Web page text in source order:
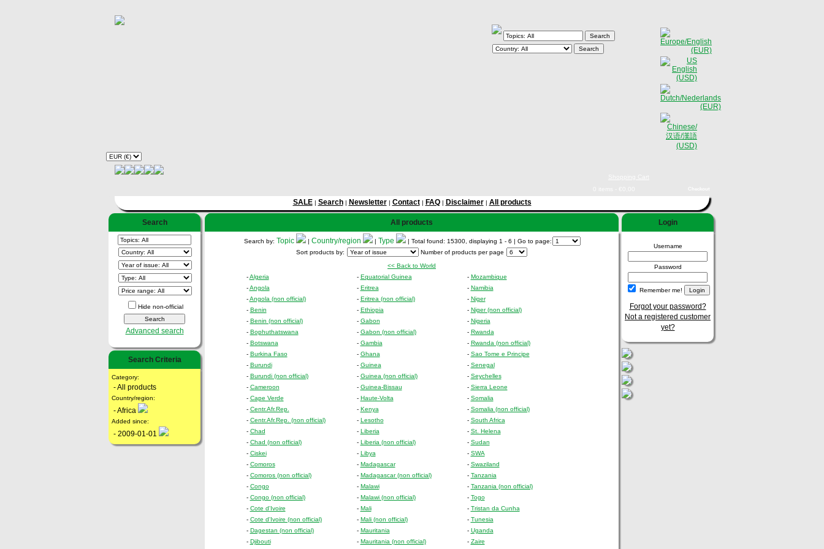
SALE| Search| Newsletter| Contact| FAQ| Disclaimer| All products
Search
Hide non-official
Advanced search
Search Criteria
Category:
- All products
Country/region:
- Africa
Added since:
- 2009-01-01
All products
Search by: Topic | Country/region | Type | Total found: 15300, displaying 1 - 6 | Go to page:
Sort products by:
Number of products per page
<< Back to World
-Algeria
-Angola
-Angola (non official)
- Benin
- Benin (non official)
- Bophuthatswana
- Botswana
- Burkina Faso
- Burundi
- Burundi (non official)
- Cameroon
- Cape Verde
- Centr.Afr.Rep.
- Centr.Afr.Rep. (non official)
- Chad
- Chad (non official)
- Ciskei
- Comoros
- Comoros (non official)
- Congo
- Congo (non official)
- Cote d'Ivoire
- Cote d'Ivoire (non official)
- Dagestan (non official)
- Djibouti
- Equatorial Guinea
- Eritrea
- Eritrea (non official)
- Ethiopia
- Gabon
- Gabon (non official)
- Gambia
- Ghana
- Guinea
- Guinea (non official)
- Guinea-Bissau
- Haute-Volta
- Kenya
- Lesotho
- Liberia
- Liberia (non official)
- Libya
- Madagascar
- Madagascar (non official)
- Malawi
- Malawi (non official)
- Mali
- Mali (non official)
- Mauritania
- Mauritania (non official)
- Mozambique
- Namibia
- Niger
- Niger (non official)
- Nigeria
- Rwanda
- Rwanda (non official)
- Sao Tome e Principe
- Senegal
- Seychelles
- Sierra Leone
- Somalia
- Somalia (non official)
- South Africa
- St. Helena
- Sudan
- SWA
- Swaziland
- Tanzania
- Tanzania (non official)
- Togo
- Tristan da Cunha
- Tunesia
- Uganda
- Zaire
Login
Username
Password
Remember me!
Forgot your password?
Not a registered customer
yet?